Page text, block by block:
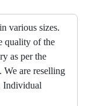
various sizes.
quality of the
as per the
We are reselling
Individual